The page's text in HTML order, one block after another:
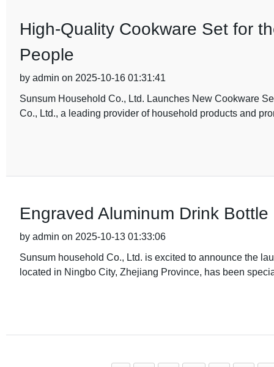
High-Quality Cookware Set for
People
by admin on 2025-10-16 01:31:41
Sunsum Household Co., Ltd. Launches New Cookware
Co., Ltd., a leading provider of household products and
Engraved Aluminum Drink
by admin on 2025-10-13 01:33:06
Sunsum household Co., Ltd. is excited to announce the
located in Ningbo City, Zhejiang Province, has been